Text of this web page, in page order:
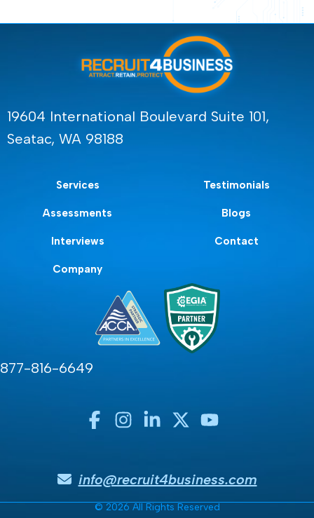
19604 International Boulevard Suite 101,
Seatac, WA 98188
Services
Assessments
Interviews
Company
Testimonials
Blogs
Contact
877-816-6649
info@recruit4business.com
© 2026 All Rights Reserved